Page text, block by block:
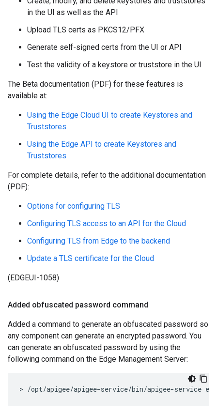
in the UI as well as the API
Upload TLS certs as PKCS12/PFX
Generate self-signed certs from the UI or API
Test the validity of a keystore or truststore in the UI
The Beta documentation (PDF) for these features is
available at:
Using the Edge Cloud UI to create Keystores and
Truststores
Using the Edge API to create Keystores and
Truststores
For complete details, refer to the additional documentation
(PDF):
Options for configuring TLS
Configuring TLS access to an API for the Cloud
Configuring TLS from Edge to the backend
Update a TLS certificate for the Cloud
(EDGEUI-1058)
Added obfuscated password command
Added a command to generate an obfuscated password so
any component can generate an encrypted password. You
can generate an obfuscated password by using the
following command on the Edge Management Server:
> /opt/apigee/apigee-service/bin/apigee-service